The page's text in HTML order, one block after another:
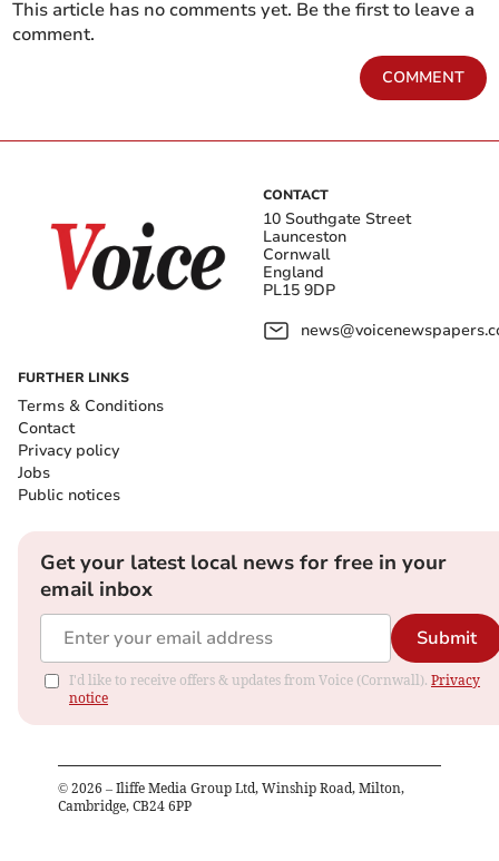
This article has no comments yet. Be the first to leave a
comment.
COMMENT
CONTACT
10 Southgate Street
Launceston
Cornwall
England
PL15 9DP
FURTHER LINKS
Terms & Conditions
Contact
Privacy policy
Jobs
Public notices
Get your latest local news for free in your
email inbox
Submit
I'd like to receive offers & updates from Voice (Cornwall). Privacy
notice
© 2026 – Iliffe Media Group Ltd, Winship Road, Milton,
Cambridge, CB24 6PP